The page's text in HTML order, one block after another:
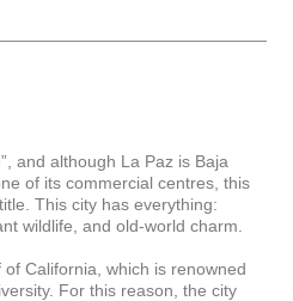
and although La Paz is Baja
of its commercial centres, this
This city has everything:
wildlife, and old-world charm.
California, which is renowned
For this reason, the city